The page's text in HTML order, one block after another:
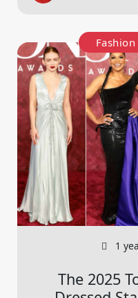
1
The 2025